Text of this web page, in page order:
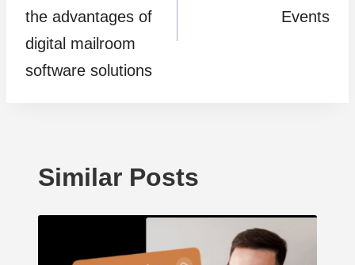
the advantages of
digital mailroom
software solutions
Events
Similar Posts